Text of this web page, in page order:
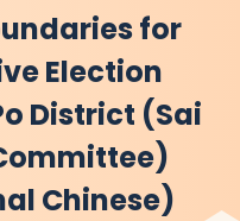
for
Election
District (Sai
Chinese)